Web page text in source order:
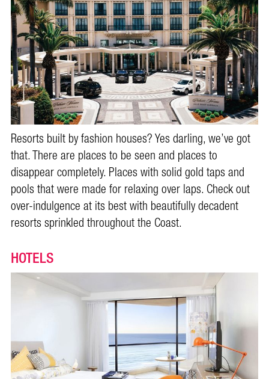
Resorts built by fashion houses? Yes darling, we’ve got
that. There are places to be seen and places to
disappear completely. Places with solid gold taps and
pools that were made for relaxing over laps. Check out
over-indulgence at its best with beautifully decadent
resorts sprinkled throughout the Coast.
HOTELS